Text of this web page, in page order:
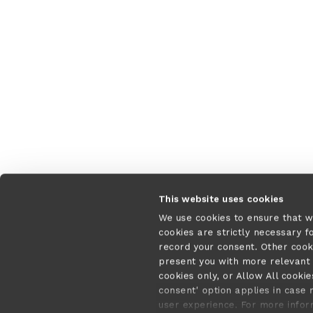
This website uses cookies
We use cookies to ensure that
cookies are strictly necessary
record your consent. Other
present you with more
cookies only, or Allow All
consent' option applies in case
user experience. For more